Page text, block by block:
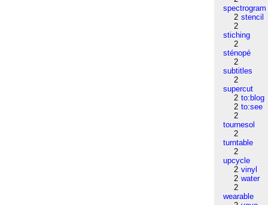
spectrogram
2 stencil
2
stiching
2
sténopé
2
subtitles
2
supercut
2 to:blog
2 to:see
2
tournesol
2
turntable
2
upcycle
2 vinyl
2 water
2
wearable